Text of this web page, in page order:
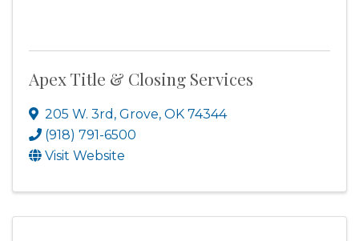
Apex Title & Closing Services
205 W. 3rd , Grove, OK 74344
(918) 791-6500
Visit Website